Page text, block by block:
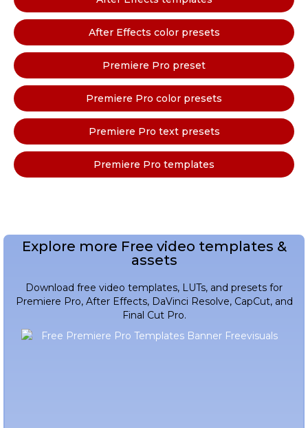
After Effects color presets
Premiere Pro preset
Premiere Pro color presets
Premiere Pro text presets
Premiere Pro templates
Explore more Free video templates &
assets
Download free video templates, LUTs, and presets for
Premiere Pro, After Effects, DaVinci Resolve, CapCut, and
Final Cut Pro.